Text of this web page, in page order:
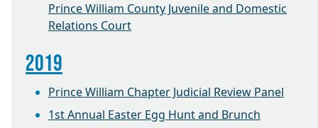
Prince William County Juvenile and Domestic
Relations Court
2019
Prince William Chapter Judicial Review Panel
1st Annual Easter Egg Hunt and Brunch